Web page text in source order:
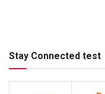
Stay Connected test